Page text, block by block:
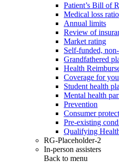
Patient’s Bill of
Medical loss ratio
Annual limits
Review of
Market rating
Self-funded,
Grandfathered
Health
Coverage for
Student health
Mental health
Prevention
Consumer
Pre-existing
Qualifying
RG-Placeholder-2
In-person assisters
Back to menu